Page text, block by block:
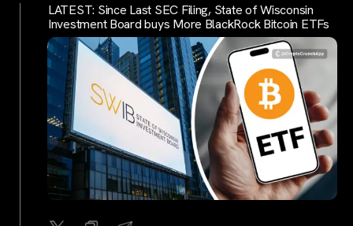
LATEST: Since Last SEC Filing, State of Wisconsin
Investment Board buys More BlackRock Bitcoin ETFs